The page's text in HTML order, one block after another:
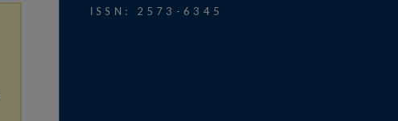
ISSN: 2573-6345